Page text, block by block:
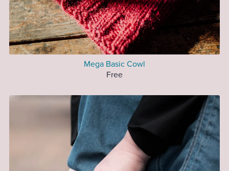
Mega Basic Cowl
Free